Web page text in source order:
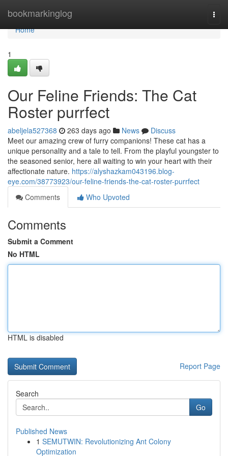
bookmarkinglog
Home
Home
1
Our Feline Friends: The Cat
Roster purrfect
abeljela527368 263 days ago News
Discuss
Meet our amazing crew of furry companions! These cat has a
unique personality and a tale to tell. From the playful youngster to
the seasoned senior, here all waiting to win your heart with their
affectionate nature. https://alyshazkam043196.blog-
eye.com/38773923/our-feline-friends-the-cat-roster-purrfect
Comments
Who Upvoted
Comments
Submit a Comment
No HTML
HTML is disabled
Report Page
Search
Go
Published News
1 SEMUTWIN: Revolutionizing Ant Colony
Optimization